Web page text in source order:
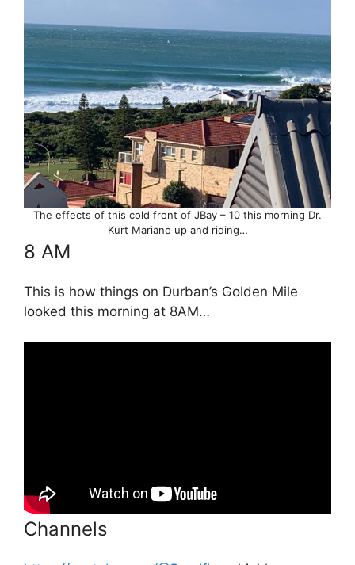
The effects of this cold front of JBay – 10 this morning Dr.
Kurt Mariano up and riding…
8 AM
This is how things on Durban’s Golden Mile
looked this morning at 8AM…
Channels